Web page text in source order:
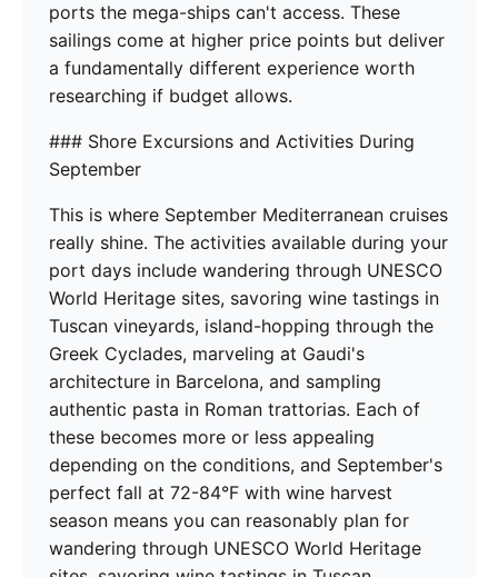
ports the mega-ships can't access. These
sailings come at higher price points but deliver
a fundamentally different experience worth
researching if budget allows.
### Shore Excursions and Activities During
September
This is where September Mediterranean cruises
really shine. The activities available during your
port days include wandering through UNESCO
World Heritage sites, savoring wine tastings in
Tuscan vineyards, island-hopping through the
Greek Cyclades, marveling at Gaudi's
architecture in Barcelona, and sampling
authentic pasta in Roman trattorias. Each of
these becomes more or less appealing
depending on the conditions, and September's
perfect fall at 72-84°F with wine harvest
season means you can reasonably plan for
wandering through UNESCO World Heritage